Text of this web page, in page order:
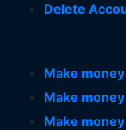
Delete
Make
Make
Make